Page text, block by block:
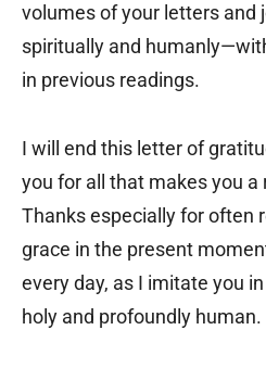
volumes of your letters and
spiritually and
in previous readings.
I will end this letter of
you for all that makes you a
Thanks especially for often
grace in the present
every day, as I imitate you
holy and profoundly human.